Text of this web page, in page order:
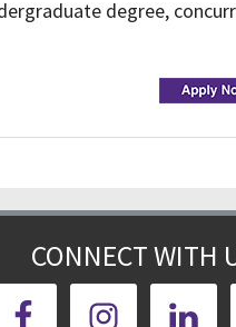
degree,
CONNECT WITH